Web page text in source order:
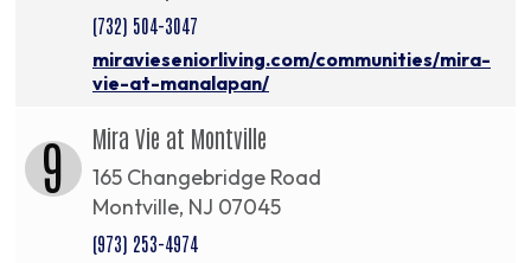
(732) 504-3047
miravieseniorliving.com/communities/mira-
vie-at-manalapan/
9 Mira Vie at Montville
165 Changebridge Road
Montville, NJ 07045
(973) 253-4974